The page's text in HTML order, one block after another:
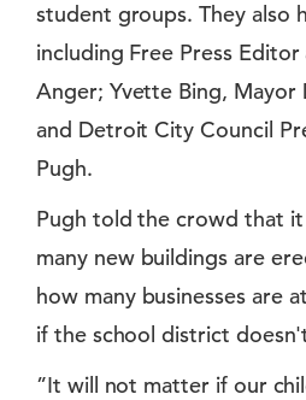
student groups. They also
including Free Press Editor
Anger; Yvette Bing, Mayor
and Detroit City Council
Pugh.
Pugh told the crowd that
many new buildings are
how many businesses are
if the school district
”It will not matter if our